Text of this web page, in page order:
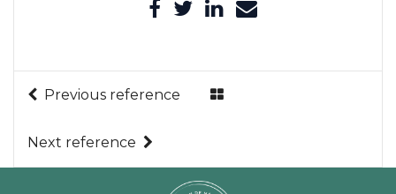
Previous reference
Next reference